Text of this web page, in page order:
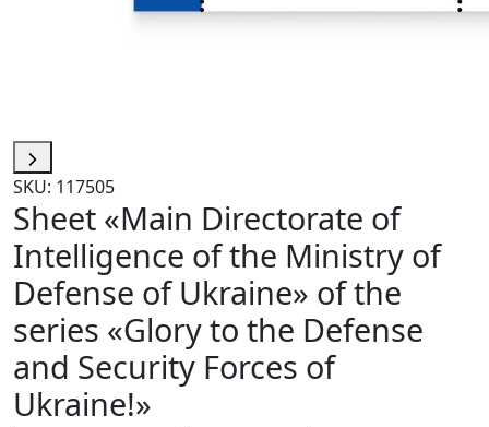
SKU: 117505
Sheet «Main Directorate of
Intelligence of the Ministry of
Defense of Ukraine» of the
series «Glory to the Defense
and Security Forces of
Ukraine!»